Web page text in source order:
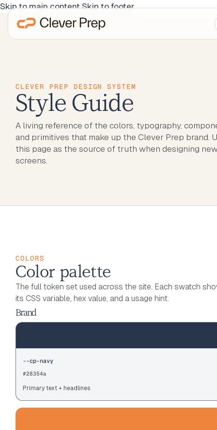
Skip to main content Skip to footer
CLEVER PREP DESIGN SYSTEM
Style Guide
A living reference of the colors, typography,
and primitives that make up the Clever Prep brand.
this page as the source of truth when designing
screens.
COLORS
Color palette
The full token set used across the site. Each swatch
its CSS variable, hex value, and a usage hint.
Brand
--cp-navy
#28354a
Primary text + headlines